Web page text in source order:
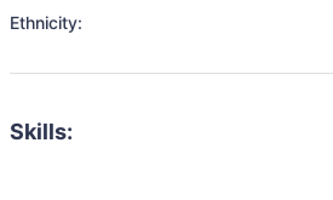
Ethnicity:
Skills: